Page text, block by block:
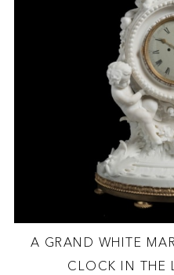
A GRAND WHITE
CLOCK IN THE